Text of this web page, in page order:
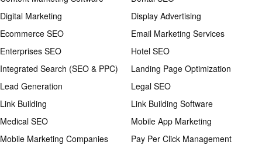
Digital Marketing
Display Advertising
Ecommerce SEO
Email Marketing Services
Enterprises SEO
Hotel SEO
Integrated Search (SEO & PPC)
Landing Page Optimization
Lead Generation
Legal SEO
Link Building
Link Building Software
Medical SEO
Mobile App Marketing
Mobile Marketing Companies
Pay Per Click Management